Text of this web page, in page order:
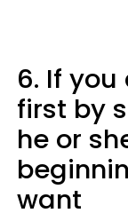
6. If
first by
he or
want